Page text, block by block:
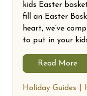
kids Easter
fill an Easter
heart, we’ve
to put in your
Read More
Holiday Guides